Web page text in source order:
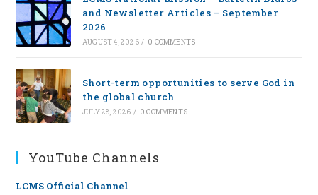
and Newsletter Articles – September
2026
AUGUST 4, 2026 / 0 COMMENTS
Short-term opportunities to serve God in
the global church
JULY 28, 2026 / 0 COMMENTS
YouTube Channels
LCMS Official Channel